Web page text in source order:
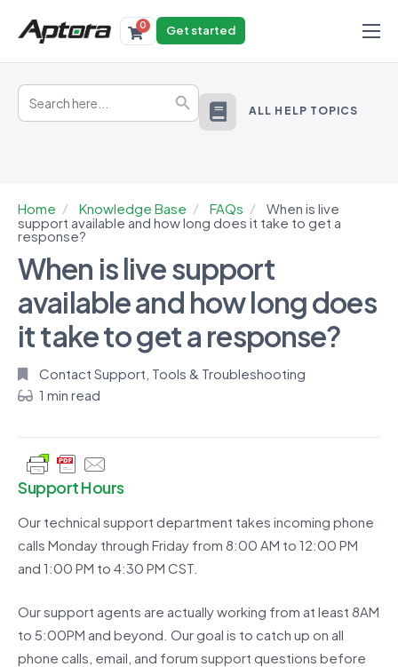
Products
Solutions
0 Get started
Search
for: Search Button ALL HELP TOPICS
Home Knowledge Base FAQs
When is live
support available and how long does it take to get a
response?
When is live support
available and how long does
it take to get a response?
Contact Support Tools & Troubleshooting
1 min read
Support Hours
Our technical support department takes incoming phone
calls Monday through Friday from 8:00 AM to 12:00 PM
and 1:00 PM to 4:30 PM CST.
Our support agents are actually working from at least 8AM
to 5:00PM and beyond. Our goal is to catch up on all
phone calls, email, and forum support questions before